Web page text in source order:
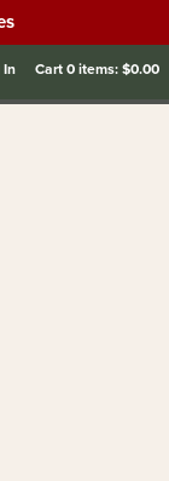
In Cart0items:$0.00